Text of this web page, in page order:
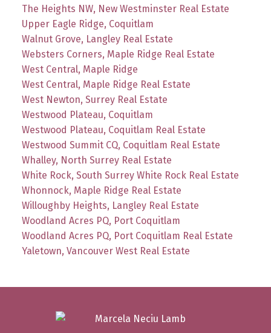
The Heights NW, New Westminster Real Estate
Upper Eagle Ridge, Coquitlam
Walnut Grove, Langley Real Estate
Websters Corners, Maple Ridge Real Estate
West Central, Maple Ridge
West Central, Maple Ridge Real Estate
West Newton, Surrey Real Estate
Westwood Plateau, Coquitlam
Westwood Plateau, Coquitlam Real Estate
Westwood Summit CQ, Coquitlam Real Estate
Whalley, North Surrey Real Estate
White Rock, South Surrey White Rock Real Estate
Whonnock, Maple Ridge Real Estate
Willoughby Heights, Langley Real Estate
Woodland Acres PQ, Port Coquitlam
Woodland Acres PQ, Port Coquitlam Real Estate
Yaletown, Vancouver West Real Estate